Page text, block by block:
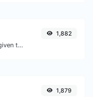
Easily convert a list of given text into a randomized list.
1,882
1,879